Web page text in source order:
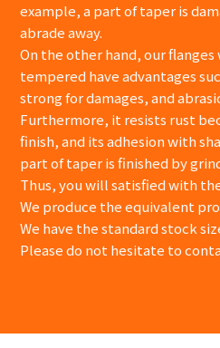
example, a part of taper is
abrade away.
On the other hand, our
tempered have advantages
strong for damages, and
Furthermore, it resists rust
finish, and its adhesion with
part of taper is finished by
Thus, you will satisfied with
We produce the equivalent
We have the standard stock
Please do not hesitate to